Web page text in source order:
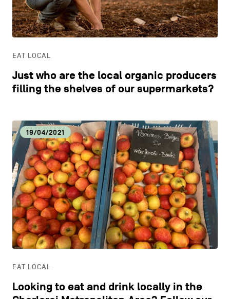
EAT LOCAL
Just who are the local organic producers
filling the shelves of our supermarkets?
19/04/2021
EAT LOCAL
Looking to eat and drink locally in the